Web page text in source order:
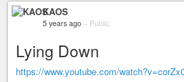
KAOS
5 years ago – Public
Lying Down
https://www.youtube.com/